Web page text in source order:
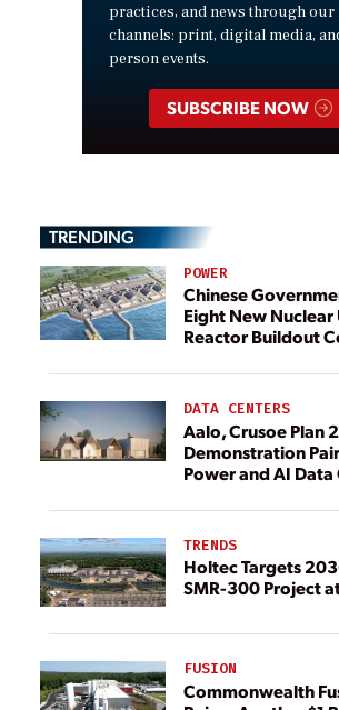
practices, and news through
channels: print, digital media,
person events.
SUBSCRIBE NOW
TRENDING
POWER
Chinese
Eight New Nuclear
Reactor Buildout
DATA CENTERS
Aalo, Crusoe Plan
Demonstration
Power and AI
TRENDS
Holtec Targets
SMR-300 Project
FUSION
Commonwealth